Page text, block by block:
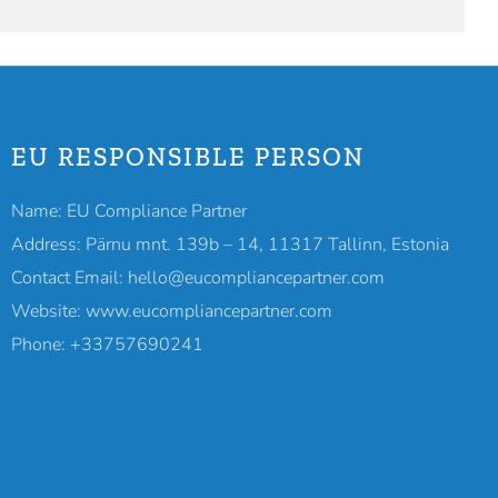
EU RESPONSIBLE PERSON
Name: EU Compliance Partner
Address: Pärnu mnt. 139b – 14, 11317 Tallinn, Estonia
Contact Email: hello@eucompliancepartner.com
Website: www.eucompliancepartner.com
Phone: +33757690241